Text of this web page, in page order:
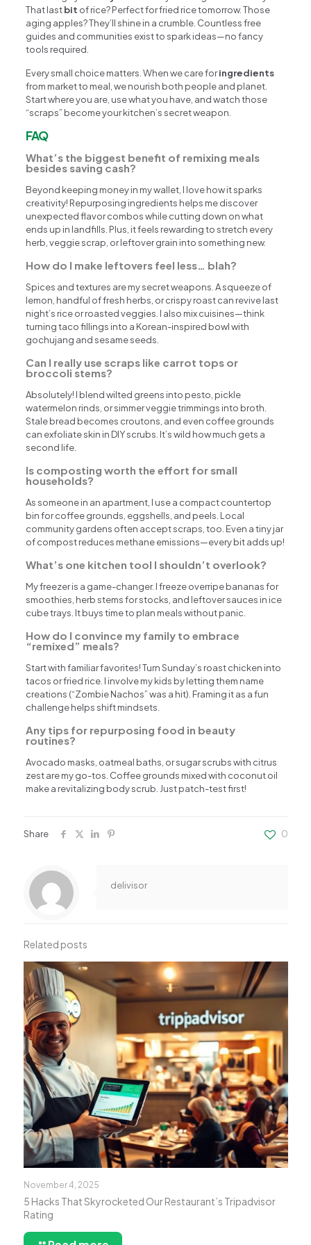
That lastbit of rice? Perfect for fried rice tomorrow. Those
aging apples? They’ll shine in a crumble. Countless free
guides and communities exist to spark ideas—no fancy
tools required.
Every small choice matters. When we care foringredients
from market to meal, we nourish both people and planet.
Start where you are, use what you have, and watch those
“scraps” become your kitchen’s secret weapon.
FAQ
What’s the biggest benefit of remixing meals
besides saving cash?
Beyond keeping money in my wallet, I love how it sparks
creativity! Repurposing ingredients helps me discover
unexpected flavor combos while cutting down on what
ends up in landfills. Plus, it feels rewarding to stretch every
herb, veggie scrap, or leftover grain into something new.
How do I make leftovers feel less… blah?
Spices and textures are my secret weapons. A squeeze of
lemon, handful of fresh herbs, or crispy roast can revive last
night’s rice or roasted veggies. I also mix cuisines—think
turning taco fillings into a Korean-inspired bowl with
gochujang and sesame seeds.
Can I really use scraps like carrot tops or
broccoli stems?
Absolutely! I blend wilted greens into pesto, pickle
watermelon rinds, or simmer veggie trimmings into broth.
Stale bread becomes croutons, and even coffee grounds
can exfoliate skin in DIY scrubs. It’s wild how much gets a
second life.
Is composting worth the effort for small
households?
As someone in an apartment, I use a compact countertop
bin for coffee grounds, eggshells, and peels. Local
community gardens often accept scraps, too. Even a tiny jar
of compost reduces methane emissions—every bit adds up!
What’s one kitchen tool I shouldn’t overlook?
My freezer is a game-changer. I freeze overripe bananas for
smoothies, herb stems for stocks, and leftover sauces in ice
cube trays. It buys time to plan meals without panic.
How do I convince my family to embrace
“remixed” meals?
Start with familiar favorites! Turn Sunday’s roast chicken into
tacos or fried rice. I involve my kids by letting them name
creations (“Zombie Nachos” was a hit). Framing it as a fun
challenge helps shift mindsets.
Any tips for repurposing food in beauty
routines?
Avocado masks, oatmeal baths, or sugar scrubs with citrus
zest are my go-tos. Coffee grounds mixed with coconut oil
make a revitalizing body scrub. Just patch-test first!
Share 0
delivisor
Related posts
November 4, 2025
5 Hacks That Skyrocketed Our Restaurant’s Tripadvisor
Rating